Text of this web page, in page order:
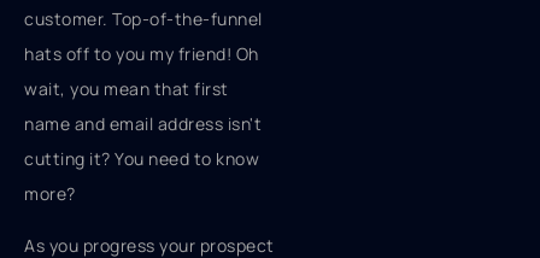
customer. Top-of-the-funnel
hats off to you my friend! Oh
wait, you mean that first
name and email address isn't
cutting it? You need to know
more?
As you progress your prospect